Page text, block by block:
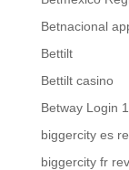
Betnacional
Bettilt
Bettilt casino
Betway Login
biggercity es
biggercity fr